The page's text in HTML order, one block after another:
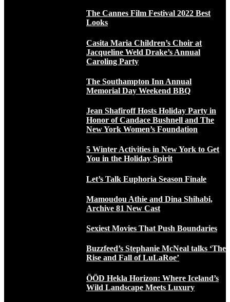
The Cannes Film Festival 2022 Best
Looks
Casita Maria Children’s Choir at
Jacqueline Weld Drake’s Annual
Caroling Party
The Southampton Inn Annual
Memorial Day Weekend BBQ
Jean Shafiroff Hosts Holiday Party in
Honor of Candace Bushnell and The
New York Women’s Foundation
5 Winter Activities in New York to Get
You in the Holiday Spirit
Let’s Talk Euphoria Season Finale
Mamoudou Athie and Dina Shihabi,
Archive 81 New Cast
Sexiest Movies That Push Boundaries
Buzzfeed’s Stephanie McNeal talks ‘The
Rise and Fall of LuLaRoe’
ÖÖD Hekla Horizon: Where Iceland’s
Wild Landscape Meets Luxury